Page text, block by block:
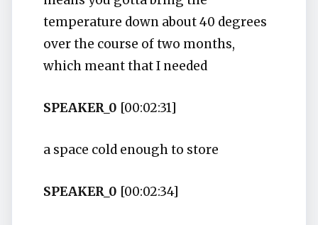
temperature down about 40 degrees
over the course of two months,
which meant that I needed
SPEAKER_0 [00:02:31]
a space cold enough to store
SPEAKER_0 [00:02:34]